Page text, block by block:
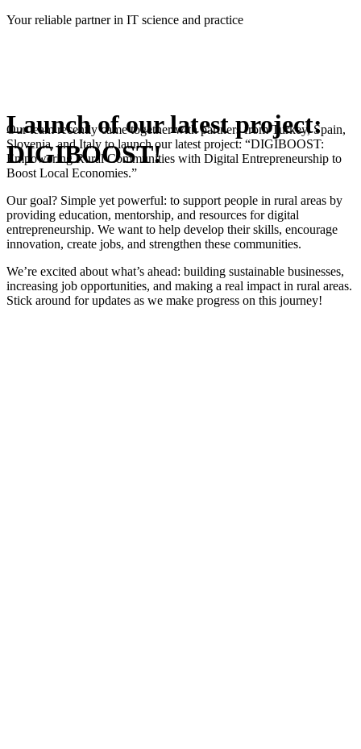
Skip
Your reliable partner in IT science and practice
Launch of our latest project:
DIGIBOOST!
Our team recently came together with partners from Turkey, Spain,
Slovenia, and Italy to launch our latest project: “DIGIBOOST:
Empowering Rural Communities with Digital Entrepreneurship to
Boost Local Economies.”
Our goal? Simple yet powerful: to support people in rural areas by
providing education, mentorship, and resources for digital
entrepreneurship. We want to help develop their skills, encourage
innovation, create jobs, and strengthen these communities.
We’re excited about what’s ahead: building sustainable businesses,
increasing job opportunities, and making a real impact in rural areas.
Stick around for updates as we make progress on this journey!